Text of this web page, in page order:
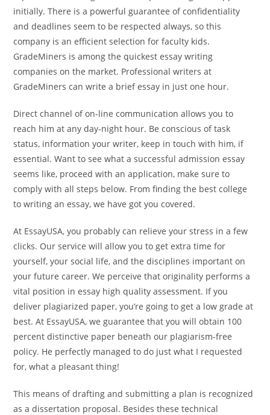
initially. There is a powerful guarantee of confidentiality
and deadlines seem to be respected always, so this
company is an efficient selection for faculty kids.
GradeMiners is among the quickest essay writing
companies on the market. Professional writers at
GradeMiners can write a brief essay in just one hour.
Direct channel of on-line communication allows you to
reach him at any day-night hour. Be conscious of task
status, information your writer, keep in touch with him, if
essential. Want to see what a successful admission essay
seems like, proceed with an application, make sure to
comply with all steps below. From finding the best college
to writing an essay, we have got you covered.
At EssayUSA, you probably can relieve your stress in a few
clicks. Our service will allow you to get extra time for
yourself, your social life, and the disciplines important on
your future career. We perceive that originality performs a
vital position in essay high quality assessment. If you
deliver plagiarized paper, you’re going to get a low grade at
best. At EssayUSA, we guarantee that you will obtain 100
percent distinctive paper beneath our plagiarism-free
policy. He perfectly managed to do just what I requested
for, what a pleasant thing!
This means of drafting and submitting a plan is recognized
as a dissertation proposal. Besides these technical